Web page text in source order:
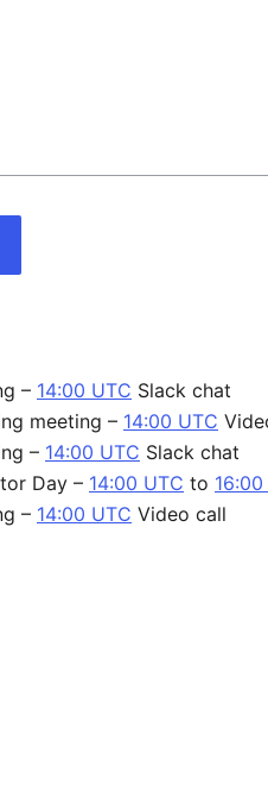
– 14:00 UTC Slack chat
meeting – 14:00 UTC
– 14:00 UTC Slack chat
Day – 14:00 UTC to
– 14:00 UTC Video call